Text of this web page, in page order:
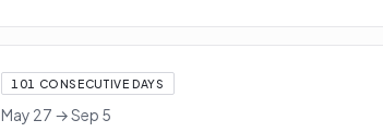
101 CONSECUTIVE DAYS
May 27 →Sep 5